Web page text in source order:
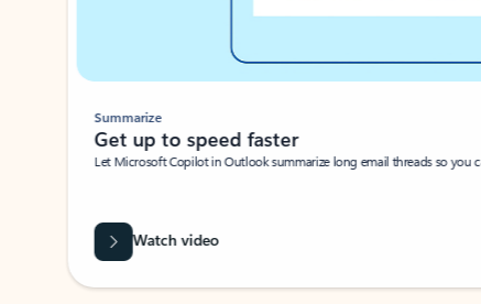
Summarize
Get up to speed faster ​
Let Microsoft Copilot in Outlook summarize long email threads so you
Watch video